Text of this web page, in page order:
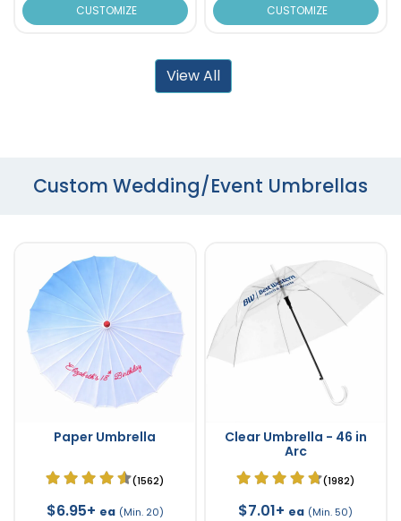
CUSTOMIZE CUSTOMIZE
View All
Custom Wedding/Event Umbrellas
Paper Umbrella
(1562)
$6.95+ ea (Min. 20)
Clear Umbrella - 46 in
Arc
(1982)
$7.01+ ea (Min. 50)